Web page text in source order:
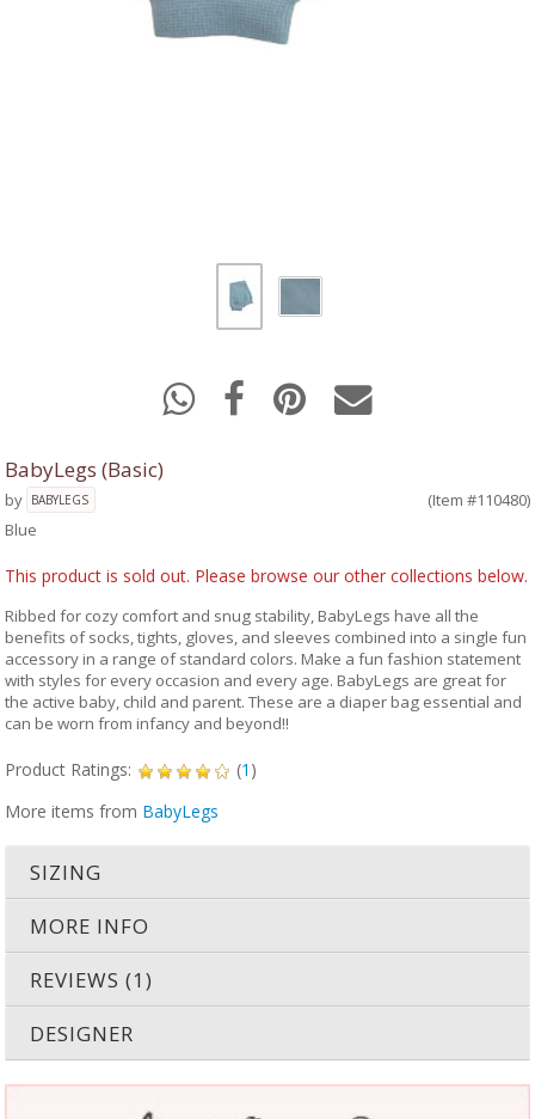
BabyLegs (Basic)
by BABYLEGS
(Item #110480)
Blue
This product is sold out. Please browse our other collections below.
Ribbed for cozy comfort and snug stability, BabyLegs have all the
benefits of socks, tights, gloves, and sleeves combined into a single fun
accessory in a range of standard colors. Make a fun fashion statement
with styles for every occasion and every age. BabyLegs are great for
the active baby, child and parent. These are a diaper bag essential and
can be worn from infancy and beyond!!
Product Ratings: (1 )
More items from BabyLegs
SIZING
MORE INFO
REVIEWS (1)
DESIGNER